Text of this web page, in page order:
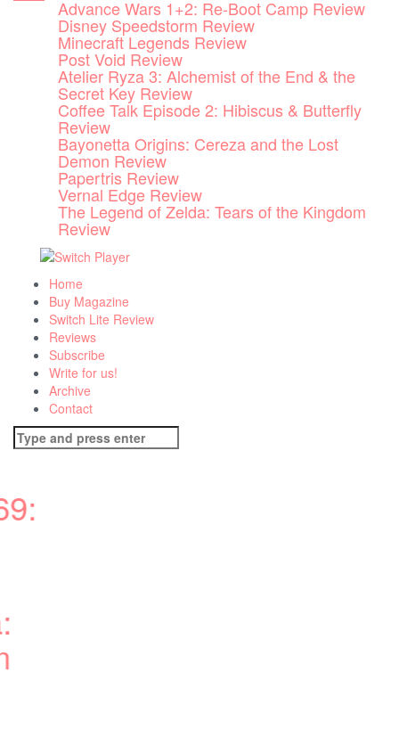
Advance Wars 1+2: Re-Boot Camp Review
Disney Speedstorm Review
Minecraft Legends Review
Post Void Review
Atelier Ryza 3: Alchemist of the End & the
Secret Key Review
Coffee Talk Episode 2: Hibiscus & Butterfly
Review
Bayonetta Origins: Cereza and the Lost
Demon Review
Papertris Review
Vernal Edge Review
The Legend of Zelda: Tears of the Kingdom
Review
Home
Buy Magazine
Switch Lite Review
Reviews
Subscribe
Write for us!
Archive
Contact
Search
for: